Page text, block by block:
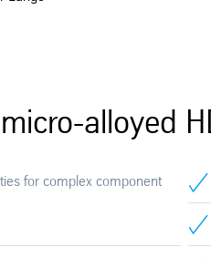
alloyed
for complex component